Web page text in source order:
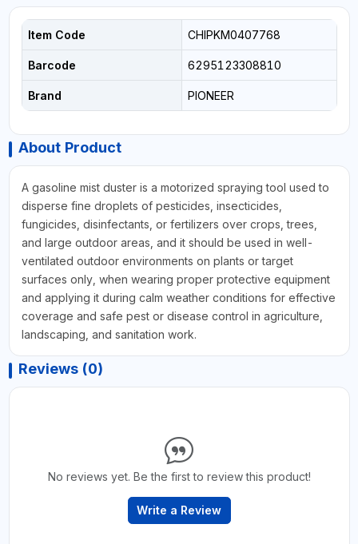
Item Code CHIPKM0407768
Barcode 6295123308810
Brand PIONEER
About Product
A gasoline mist duster is a motorized spraying tool used to
disperse fine droplets of pesticides, insecticides,
fungicides, disinfectants, or fertilizers over crops, trees,
and large outdoor areas, and it should be used in well-
ventilated outdoor environments on plants or target
surfaces only, when wearing proper protective equipment
and applying it during calm weather conditions for effective
coverage and safe pest or disease control in agriculture,
landscaping, and sanitation work.
Reviews (0)
No reviews yet. Be the first to review this product!
Write a Review